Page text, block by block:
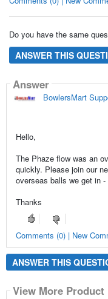
Do you have the same
ANSWER THIS
Answer
BowlersMart
Hello,
The Phaze flow was an
quickly. Please join our
overseas balls we get in -
Thanks
Comments (0) | New
ANSWER THIS
View More Product